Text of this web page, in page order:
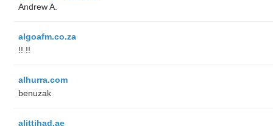
Andrew A.
algoafm.co.za
!! !!
alhurra.com
benuzak
alittihad.ae